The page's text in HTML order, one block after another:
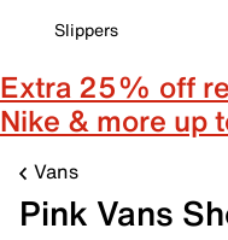
Slippers
Extra 25% off
Nike & more up
Vans
Pink Vans